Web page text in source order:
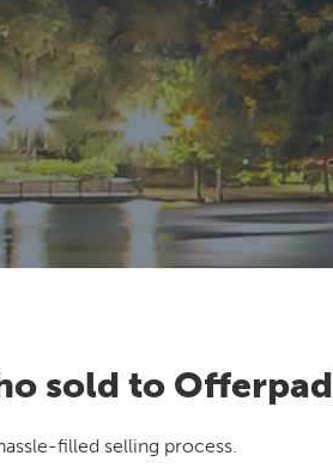
sold to Offerpad
filled selling process.